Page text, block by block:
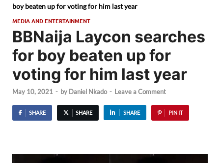
boy beaten up for voting for him last year
MEDIA AND ENTERTAINMENT
BBNaija Laycon searches
for boy beaten up for
voting for him last year
May 10, 2021 - by Daniel Nkado - Leave a Comment
SHARE SHARE SHARE PIN IT